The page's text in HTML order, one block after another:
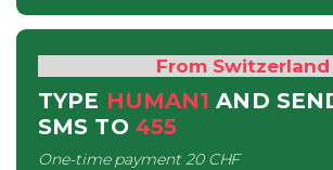
From Switzerland
TYPE HUMAN1 AND
SMS TO 455
One-time payment20 CHF